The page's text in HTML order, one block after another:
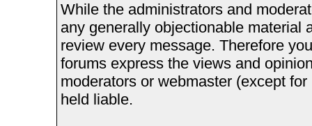
While the administrators and
any generally objectionable material
review every message. Therefore
forums express the views and
moderators or webmaster (except
held liable.